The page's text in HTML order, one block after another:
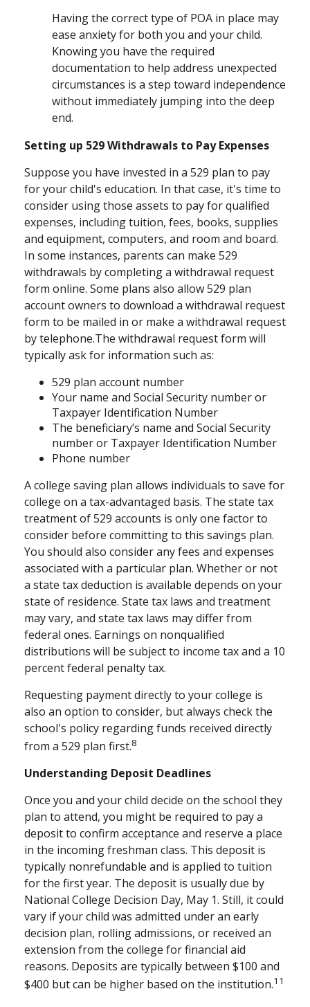
Having the correct type of POA in place may
ease anxiety for both you and your child.
Knowing you have the required
documentation to help address unexpected
circumstances is a step toward independence
without immediately jumping into the deep
end.
Setting up 529 Withdrawals to Pay Expenses
Suppose you have invested in a 529 plan to pay
for your child's education. In that case, it's time to
consider using those assets to pay for qualified
expenses, including tuition, fees, books, supplies
and equipment, computers, and room and board.
In some instances, parents can make 529
withdrawals by completing a withdrawal request
form online. Some plans also allow 529 plan
account owners to download a withdrawal request
form to be mailed in or make a withdrawal request
by telephone.The withdrawal request form will
typically ask for information such as:
529 plan account number
Your name and Social Security number or
Taxpayer Identification Number
The beneficiary’s name and Social Security
number or Taxpayer Identification Number
Phone number
A college saving plan allows individuals to save for
college on a tax-advantaged basis. The state tax
treatment of 529 accounts is only one factor to
consider before committing to this savings plan.
You should also consider any fees and expenses
associated with a particular plan. Whether or not
a state tax deduction is available depends on your
state of residence. State tax laws and treatment
may vary, and state tax laws may differ from
federal ones. Earnings on nonqualified
distributions will be subject to income tax and a 10
percent federal penalty tax.
Requesting payment directly to your college is
also an option to consider, but always check the
school's policy regarding funds received directly
from a 529 plan first.8
Understanding Deposit Deadlines
Once you and your child decide on the school they
plan to attend, you might be required to pay a
deposit to confirm acceptance and reserve a place
in the incoming freshman class. This deposit is
typically nonrefundable and is applied to tuition
for the first year. The deposit is usually due by
National College Decision Day, May 1. Still, it could
vary if your child was admitted under an early
decision plan, rolling admissions, or received an
extension from the college for financial aid
reasons. Deposits are typically between $100 and
$400 but can be higher based on the institution.11